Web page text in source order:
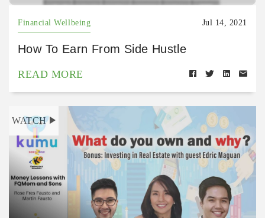
Financial Wellbeing Jul 14, 2021
How To Earn From Side Hustle
READ MORE
WATCH